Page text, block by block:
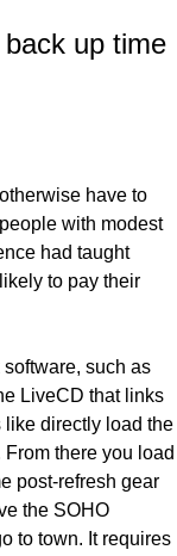
up time
have to
with modest
had taught
to pay their
such as
LiveCD that links
like directly load the
there you load
post-refresh gear
the SOHO
to town. It requires